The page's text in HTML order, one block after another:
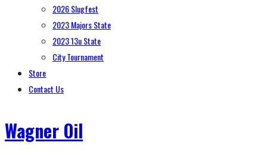
2026 Slugfest
2023 Majors State
2023 13u State
City Tournament
Store
Contact Us
Wagner Oil